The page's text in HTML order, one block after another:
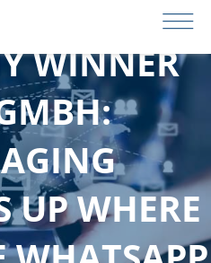
WINNER
UP WHERE